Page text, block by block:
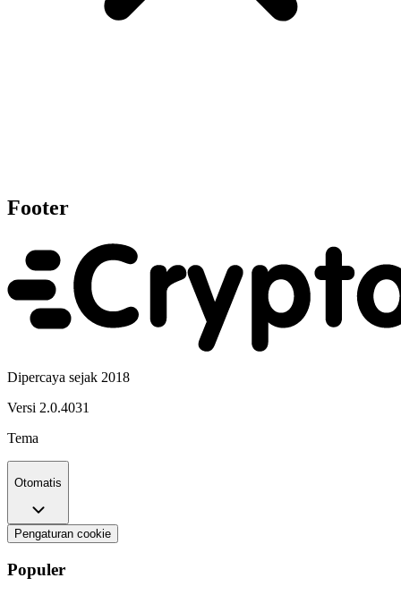
Footer
Dipercaya sejak 2018
Versi 2.0.4031
Tema
Otomatis
Pengaturan cookie
Populer